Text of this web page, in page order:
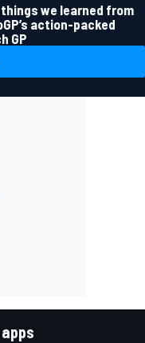
things we learned from
action-packed
GP